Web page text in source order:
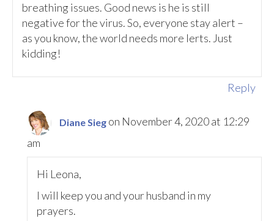
breathing issues. Good news is he is still
negative for the virus. So, everyone stay alert –
as you know, the world needs more lerts. Just
kidding!
Reply
Diane Sieg on November 4, 2020 at 12:29
am
Hi Leona,
I will keep you and your husband in my
prayers.